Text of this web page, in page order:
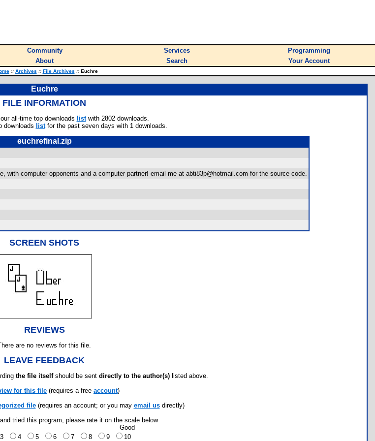
Community Services
Programming
About Search Your Account
:: Archives :: File Archives ::Euchre
Euchre
FILE INFORMATION
all-time top downloads listwith 2802 downloads.
downloads listfor the past seven days with 1 downloads.
euchrefinal.zip
with computer opponents and a computer partner! email me at abti83p@hotmail.com for the source code.
SCREEN SHOTS
REVIEWS
are no reviews for this file.
LEAVE FEEDBACK
the file itselfshould be sent directly to the author(s) listed above.
for this file (requires a free account)
file(requires an account; or you may email usdirectly)
tried this program, please rate it on the scale below
Good
3 4 5 6 7 8 9 10